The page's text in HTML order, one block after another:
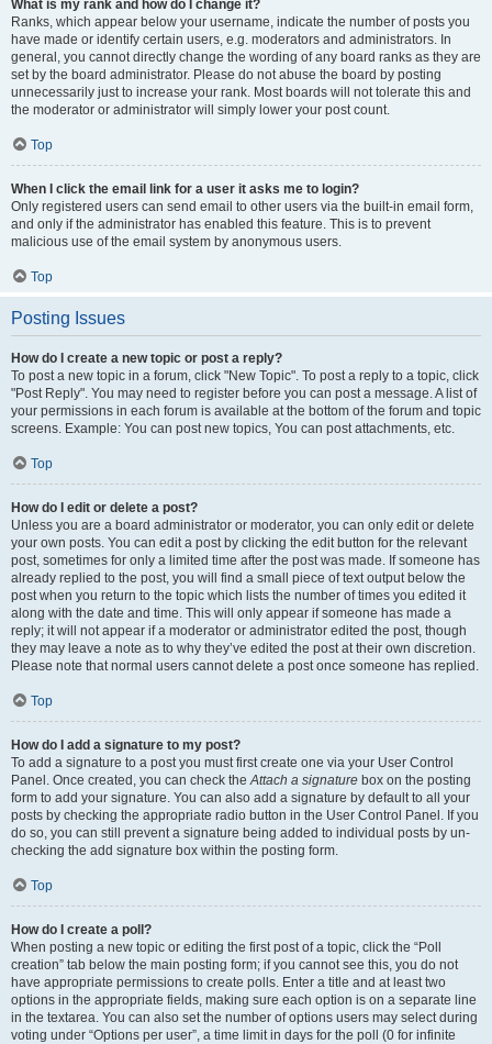
What is my rank and how do I change it?
Ranks, which appear below your username, indicate the number of posts you
have made or identify certain users, e.g. moderators and administrators. In
general, you cannot directly change the wording of any board ranks as they are
set by the board administrator. Please do not abuse the board by posting
unnecessarily just to increase your rank. Most boards will not tolerate this and
the moderator or administrator will simply lower your post count.
Top
When I click the email link for a user it asks me to login?
Only registered users can send email to other users via the built-in email form,
and only if the administrator has enabled this feature. This is to prevent
malicious use of the email system by anonymous users.
Top
Posting Issues
How do I create a new topic or post a reply?
To post a new topic in a forum, click "New Topic". To post a reply to a topic, click
"Post Reply". You may need to register before you can post a message. A list of
your permissions in each forum is available at the bottom of the forum and topic
screens. Example: You can post new topics, You can post attachments, etc.
Top
How do I edit or delete a post?
Unless you are a board administrator or moderator, you can only edit or delete
your own posts. You can edit a post by clicking the edit button for the relevant
post, sometimes for only a limited time after the post was made. If someone has
already replied to the post, you will find a small piece of text output below the
post when you return to the topic which lists the number of times you edited it
along with the date and time. This will only appear if someone has made a
reply; it will not appear if a moderator or administrator edited the post, though
they may leave a note as to why they’ve edited the post at their own discretion.
Please note that normal users cannot delete a post once someone has replied.
Top
How do I add a signature to my post?
To add a signature to a post you must first create one via your User Control
Panel. Once created, you can check theAttach a signature box on the posting
form to add your signature. You can also add a signature by default to all your
posts by checking the appropriate radio button in the User Control Panel. If you
do so, you can still prevent a signature being added to individual posts by un-
checking the add signature box within the posting form.
Top
How do I create a poll?
When posting a new topic or editing the first post of a topic, click the “Poll
creation” tab below the main posting form; if you cannot see this, you do not
have appropriate permissions to create polls. Enter a title and at least two
options in the appropriate fields, making sure each option is on a separate line
in the textarea. You can also set the number of options users may select during
voting under “Options per user”, a time limit in days for the poll (0 for infinite